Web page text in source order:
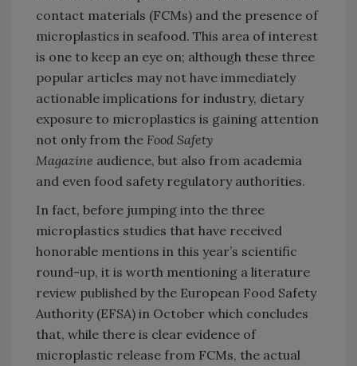
contact materials (FCMs) and the presence of
microplastics in seafood. This area of interest
is one to keep an eye on; although these three
popular articles may not have immediately
actionable implications for industry, dietary
exposure to microplastics is gaining attention
not only from the Food Safety
Magazine audience, but also from academia
and even food safety regulatory authorities.
In fact, before jumping into the three
microplastics studies that have received
honorable mentions in this year’s scientific
round-up, it is worth mentioning a literature
review published by the European Food Safety
Authority (EFSA) in October which concludes
that, while there is clear evidence of
microplastic release from FCMs, the actual